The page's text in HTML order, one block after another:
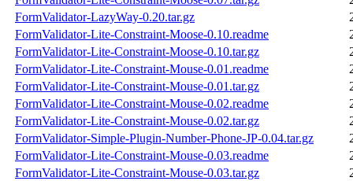
FormValidator-LazyWay-0.20.tar.gz
FormValidator-Lite-Constraint-Moose-0.10.readme
FormValidator-Lite-Constraint-Moose-0.10.tar.gz
FormValidator-Lite-Constraint-Mouse-0.01.readme
FormValidator-Lite-Constraint-Mouse-0.01.tar.gz
FormValidator-Lite-Constraint-Mouse-0.02.readme
FormValidator-Lite-Constraint-Mouse-0.02.tar.gz
FormValidator-Simple-Plugin-Number-Phone-JP-0.04.tar.gz
FormValidator-Lite-Constraint-Mouse-0.03.readme
FormValidator-Lite-Constraint-Mouse-0.03.tar.gz